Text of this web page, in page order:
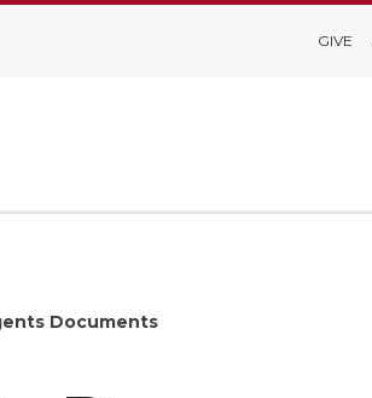
GIVE
Documents